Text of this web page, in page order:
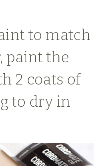
to match
paint the
2 coats of
to dry in